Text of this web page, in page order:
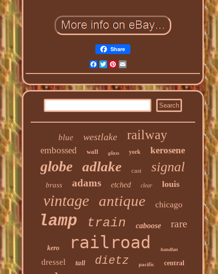
Share
Facebook
Twitter
Pinterest
blue westlake railway
embossed wall glass york kerosene
globe adlake cast signal
brass adams etched clear louis
vintage antique chicago
lamp train caboose rare
kero railroad handlan
dressel tall dietz pacific central